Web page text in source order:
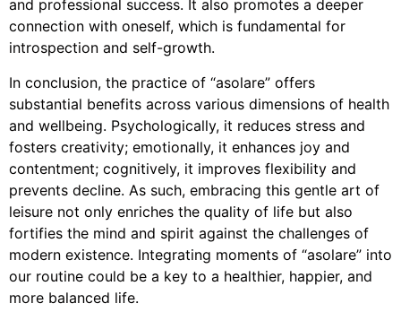
and professional success. It also promotes a deeper
connection with oneself, which is fundamental for
introspection and self-growth.
In conclusion, the practice of “asolare” offers
substantial benefits across various dimensions of health
and wellbeing. Psychologically, it reduces stress and
fosters creativity; emotionally, it enhances joy and
contentment; cognitively, it improves flexibility and
prevents decline. As such, embracing this gentle art of
leisure not only enriches the quality of life but also
fortifies the mind and spirit against the challenges of
modern existence. Integrating moments of “asolare” into
our routine could be a key to a healthier, happier, and
more balanced life.